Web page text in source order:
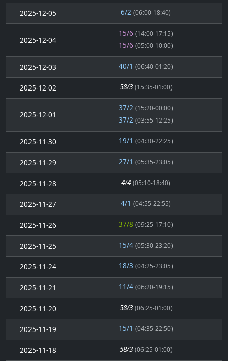
2025-12-05 6/2 (06:00-18:40)
2025-12-04
15/6 (14:00-17:15)
15/6 (05:00-10:00)
2025-12-03 40/1 (06:40-01:20)
2025-12-02 58/3 (15:35-01:00)
2025-12-01
37/2 (15:20-00:00)
37/2 (03:55-12:25)
2025-11-30 19/1 (04:30-22:25)
2025-11-29 27/1 (05:35-23:05)
2025-11-28 4/4 (05:10-18:40)
2025-11-27 4/1 (04:55-22:55)
2025-11-26 37/8 (09:25-17:10)
2025-11-25 15/4 (05:30-23:20)
2025-11-24 18/3 (04:25-23:05)
2025-11-21 11/4 (06:20-19:15)
2025-11-20 58/3 (06:25-01:00)
2025-11-19 15/1 (04:35-22:50)
2025-11-18 58/3 (06:25-01:00)